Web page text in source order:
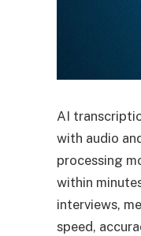
AI
with audio
processing
within
interviews,
speed,